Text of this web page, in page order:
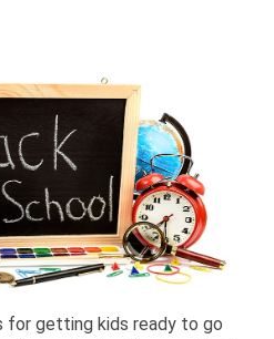
for getting kids ready to go